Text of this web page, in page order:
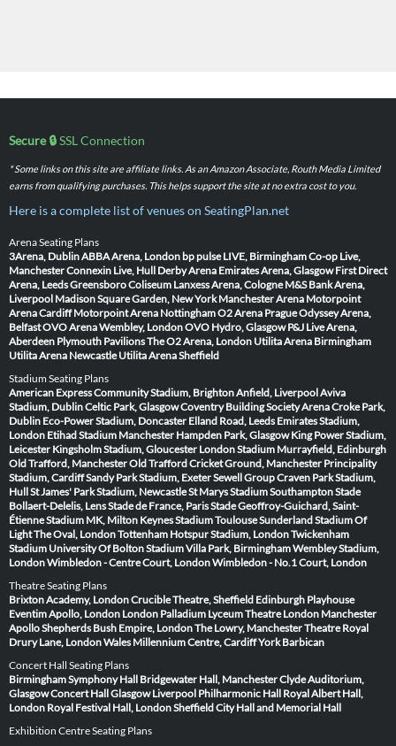
Secure 🔒SSL Connection
* Some links on this site are affiliate links. As an Amazon Associate, Routh Media Limited
earns from qualifying purchases. This helps support the site at no extra cost to you.
Here is a complete list of venues on SeatingPlan.net
Arena Seating Plans
3Arena, DublinABBA Arena, London bp pulse LIVE, BirminghamCo-op Live,
ManchesterConnexin Live, Hull Derby Arena Emirates Arena, Glasgow First Direct
Arena, LeedsGreensboro Coliseum Lanxess Arena, Cologne M&S Bank Arena,
Liverpool Madison Square Garden, New York Manchester Arena Motorpoint
Arena Cardiff Motorpoint Arena NottinghamO2 Arena PragueOdyssey Arena,
BelfastOVO Arena Wembley, LondonOVO Hydro, Glasgow P&J Live Arena,
Aberdeen Plymouth PavilionsThe O2 Arena, London Utilita Arena Birmingham
Utilita Arena Newcastle Utilita Arena Sheffield
Stadium Seating Plans
American Express Community Stadium, BrightonAnfield, LiverpoolAviva
Stadium, DublinCeltic Park, GlasgowCoventry Building Society ArenaCroke Park,
Dublin Eco-Power Stadium, Doncaster Elland Road, Leeds Emirates Stadium,
London Etihad Stadium Manchester Hampden Park, Glasgow King Power Stadium,
Leicester Kingsholm Stadium, Gloucester London Stadium Murrayfield, Edinburgh
Old Trafford, ManchesterOld Trafford Cricket Ground, Manchester Principality
Stadium, CardiffSandy Park Stadium, ExeterSewell Group Craven Park Stadium,
HullSt James' Park Stadium, NewcastleSt Marys Stadium SouthamptonStade
Bollaert-Delelis, LensStade de France, ParisStade Geoffroy-Guichard, Saint-
ÉtienneStadium MK, Milton KeynesStadium ToulouseSunderland Stadium Of
LightThe Oval, LondonTottenham Hotspur Stadium, LondonTwickenham
Stadium University Of Bolton StadiumVilla Park, BirminghamWembley Stadium,
LondonWimbledon - Centre Court, LondonWimbledon - No.1 Court, London
Theatre Seating Plans
Brixton Academy, LondonCrucible Theatre, Sheffield Edinburgh Playhouse
Eventim Apollo, London London Palladium Lyceum Theatre London Manchester
ApolloShepherds Bush Empire, LondonThe Lowry, ManchesterTheatre Royal
Drury Lane, LondonWales Millennium Centre, CardiffYork Barbican
Concert Hall Seating Plans
Birmingham Symphony Hall Bridgewater Hall, ManchesterClyde Auditorium,
GlasgowConcert Hall Glasgow Liverpool Philharmonic Hall Royal Albert Hall,
London Royal Festival Hall, LondonSheffield City Hall and Memorial Hall
Exhibition Centre Seating Plans